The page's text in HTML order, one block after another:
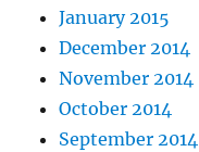
January 2015
December 2014
November 2014
October 2014
September 2014